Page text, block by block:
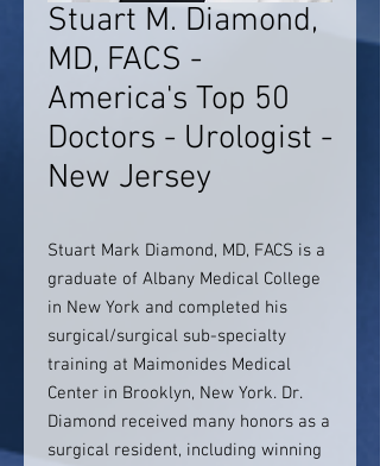
Stuart M. Diamond,
MD, FACS -
America's Top 50
Doctors - Urologist -
New Jersey
Stuart Mark Diamond, MD, FACS is a
graduate of Albany Medical College
in New York and completed his
surgical/surgical sub-specialty
training at Maimonides Medical
Center in Brooklyn, New York. Dr.
Diamond received many honors as a
surgical resident, including winning